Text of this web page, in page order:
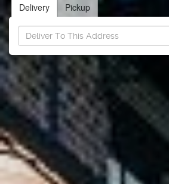
Delivery Pickup